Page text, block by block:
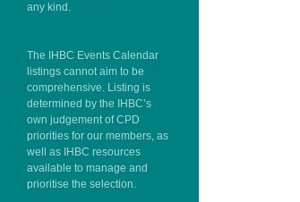
any kind.
The IHBC Events Calendar
listings cannot aim to be
comprehensive. Listing is
determined by the IHBC’s
own judgement of CPD
priorities for our members, as
well as IHBC resources
available to manage and
prioritise the selection.